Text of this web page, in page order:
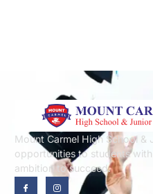
Mount Carmel High School &
opportunities to students
ambition to succeed.